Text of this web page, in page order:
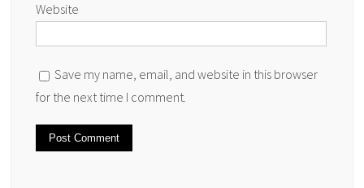
Website
Save my name, email, and website in this browser
for the next time I comment.